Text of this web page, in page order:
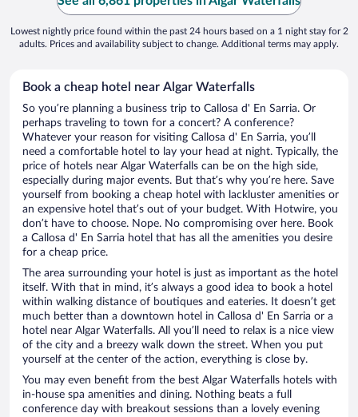
Lowest nightly price found within the past 24 hours based on a 1 night stay for 2
adults. Prices and availability subject to change. Additional terms may apply.
Book a cheap hotel near Algar Waterfalls
So you’re planning a business trip to Callosa d' En Sarria. Or
perhaps traveling to town for a concert? A conference?
Whatever your reason for visiting Callosa d' En Sarria, you’ll
need a comfortable hotel to lay your head at night. Typically, the
price of hotels near Algar Waterfalls can be on the high side,
especially during major events. But that’s why you’re here. Save
yourself from booking a cheap hotel with lackluster amenities or
an expensive hotel that’s out of your budget. With Hotwire, you
don’t have to choose. Nope. No compromising over here. Book
a Callosa d' En Sarria hotel that has all the amenities you desire
for a cheap price.
The area surrounding your hotel is just as important as the hotel
itself. With that in mind, it’s always a good idea to book a hotel
within walking distance of boutiques and eateries. It doesn’t get
much better than a downtown hotel in Callosa d' En Sarria or a
hotel near Algar Waterfalls. All you’ll need to relax is a nice view
of the city and a breezy walk down the street. When you put
yourself at the center of the action, everything is close by.
You may even benefit from the best Algar Waterfalls hotels with
in-house spa amenities and dining. Nothing beats a full
conference day with breakout sessions than a lovely evening